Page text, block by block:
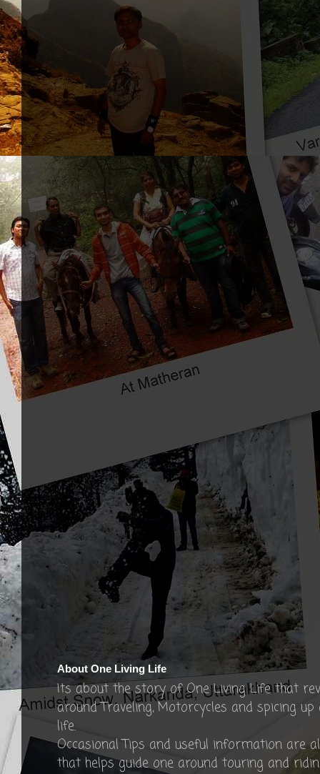
About One Living Life
Its about the story of One Living Life that
around Traveling, Motorcycles and spicing
life.
Occasional Tips and useful information are
that helps guide one around touring and